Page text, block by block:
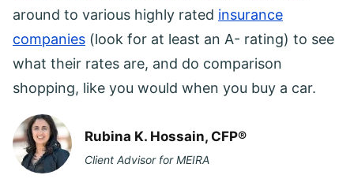
around to various highly rated insurance
companies (look for at least an A- rating) to see
what their rates are, and do comparison
shopping, like you would when you buy a car.
Rubina K. Hossain, CFP®
Client Advisor for MEIRA